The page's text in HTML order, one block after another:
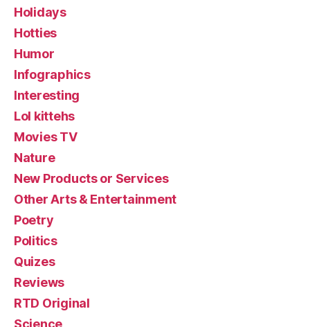
Holidays
Hotties
Humor
Infographics
Interesting
Lol kittehs
Movies TV
Nature
New Products or Services
Other Arts & Entertainment
Poetry
Politics
Quizes
Reviews
RTD Original
Science